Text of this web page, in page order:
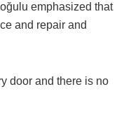
emphasized that
and repair and
door and there is no